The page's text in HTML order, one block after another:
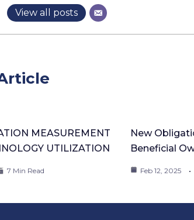
View all posts
MEASUREMENT
UTILIZATION
7 Min Read
New
Beneficial
Feb 12, 2025